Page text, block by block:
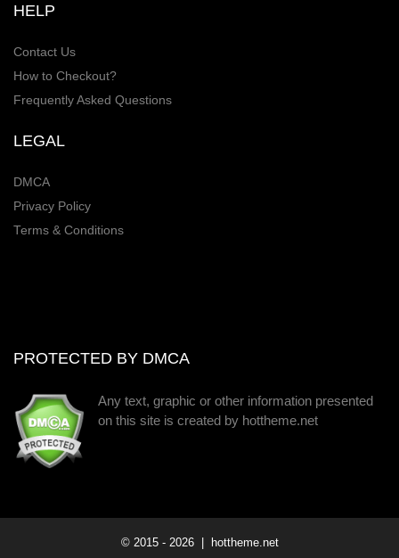
HELP
Contact Us
How to Checkout?
Frequently Asked Questions
LEGAL
DMCA
Privacy Policy
Terms & Conditions
PROTECTED BY DMCA
Any text, graphic or other information presented
on this site is created by hottheme.net
© 2015 - 2026 | hottheme.net